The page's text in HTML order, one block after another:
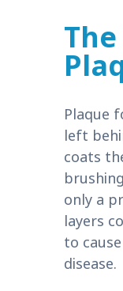
Plaque
left
coats
only a
layers
to
disease.